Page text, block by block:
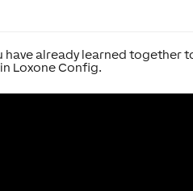
have already learned together
Loxone Config.